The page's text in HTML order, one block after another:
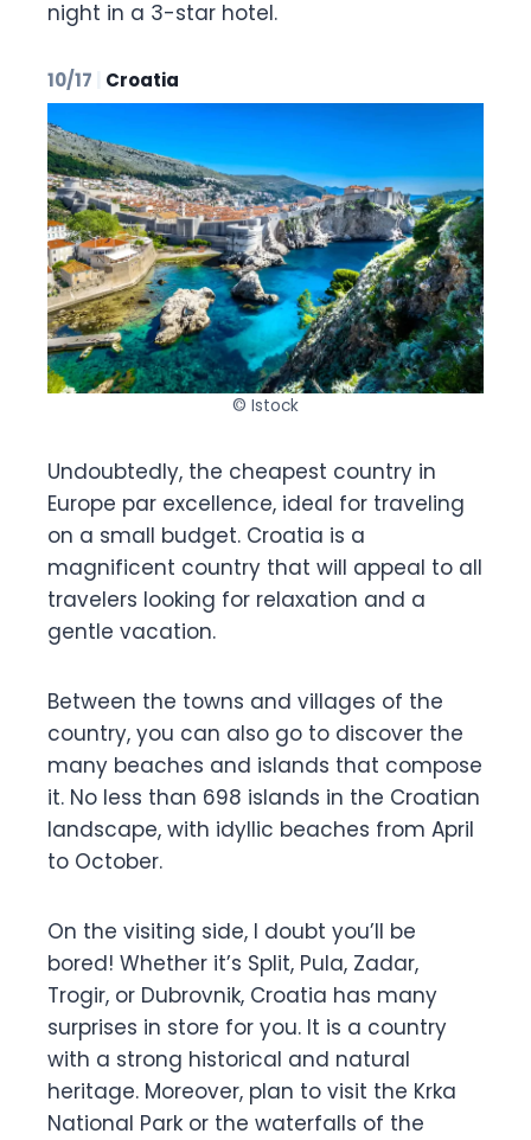
night in a 3-star hotel.
10/17 Croatia
© Istock
Undoubtedly, the cheapest country in
Europe par excellence, ideal for traveling
on a small budget. Croatia is a
magnificent country that will appeal to all
travelers looking for relaxation and a
gentle vacation.
Between the towns and villages of the
country, you can also go to discover the
many beaches and islands that compose
it. No less than 698 islands in the Croatian
landscape, with idyllic beaches from April
to October.
On the visiting side, I doubt you’ll be
bored! Whether it’s Split, Pula, Zadar,
Trogir, or Dubrovnik, Croatia has many
surprises in store for you. It is a country
with a strong historical and natural
heritage. Moreover, plan to visit the Krka
National Park or the waterfalls of the